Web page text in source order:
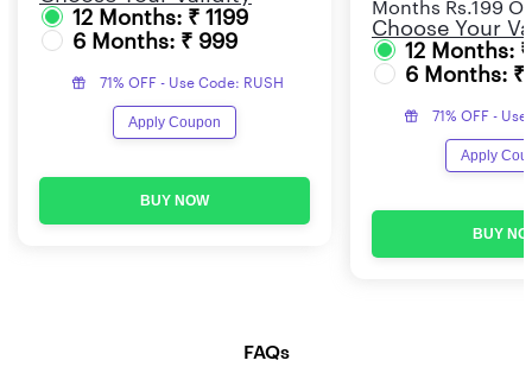
12 Months: ₹ 1199
6 Months: ₹ 999
71% OFF - Use Code: RUSH
Apply Coupon
BUY NOW
Months Rs.199
Choose Your
12 Months:
6 Months: ₹
71% OFF -
Apply
BUY
FAQs